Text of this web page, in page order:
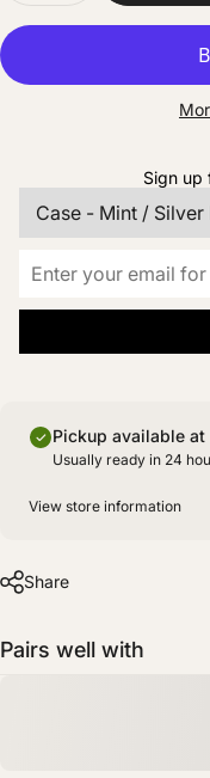
Sign up
Pickup available at
Usually ready in 24
View store information
Share
Pairs well with